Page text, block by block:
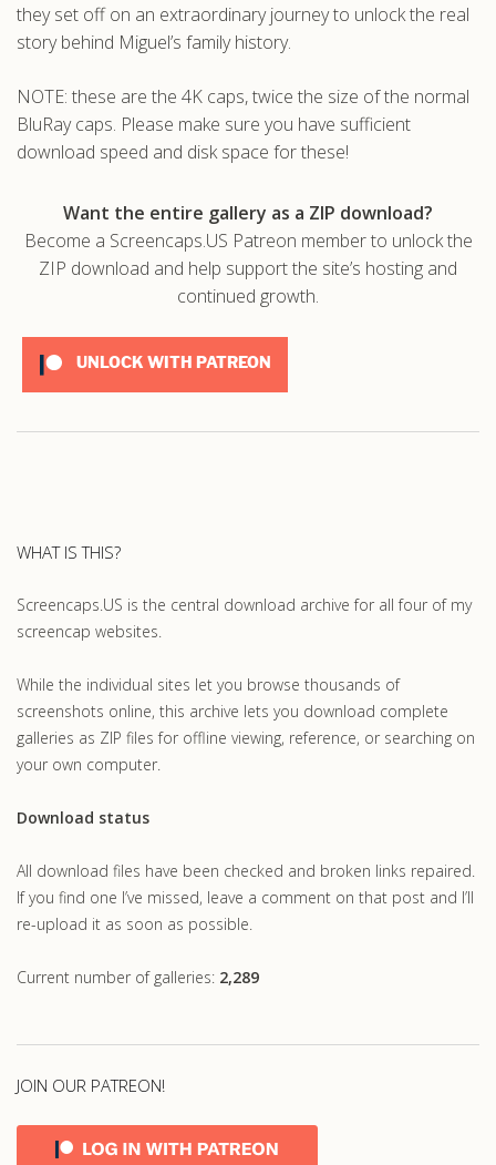
they set off on an extraordinary journey to unlock the real
story behind Miguel’s family history.
NOTE: these are the 4K caps, twice the size of the normal
BluRay caps. Please make sure you have sufficient
download speed and disk space for these!
Want the entire gallery as a ZIP download?
Become a Screencaps.US Patreon member to unlock the
ZIP download and help support the site’s hosting and
continued growth.
UNLOCK WITH PATREON
WHAT IS THIS?
Screencaps.US is the central download archive for all four of my
screencap websites.
While the individual sites let you browse thousands of
screenshots online, this archive lets you download complete
galleries as ZIP files for offline viewing, reference, or searching on
your own computer.
Download status
All download files have been checked and broken links repaired.
If you find one I’ve missed, leave a comment on that post and I’ll
re-upload it as soon as possible.
Current number of galleries: 2,289
JOIN OUR PATREON!